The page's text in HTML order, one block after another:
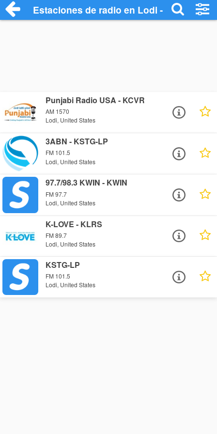
Estaciones de radio en Lodi - Escuchar
Punjabi Radio USA - KCVR
AM 1570
Lodi, United States
3ABN - KSTG-LP
FM 101.5
Lodi, United States
97.7/98.3 KWIN - KWIN
FM 97.7
Lodi, United States
K-LOVE - KLRS
FM 89.7
Lodi, United States
KSTG-LP
FM 101.5
Lodi, United States